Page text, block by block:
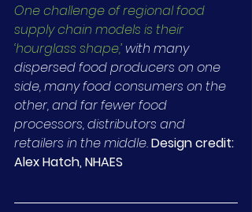
One challenge of regional food
supply chain models is their
‘hourglass shape,’ with many
dispersed food producers on one
side, many food consumers on the
other, and far fewer food
processors, distributors and
retailers in the middle.Design credit:
Alex Hatch, NHAES